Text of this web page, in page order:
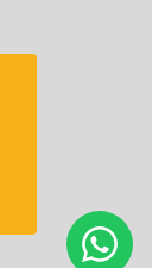
Chat